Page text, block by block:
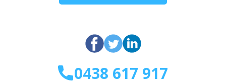
0438 617 917